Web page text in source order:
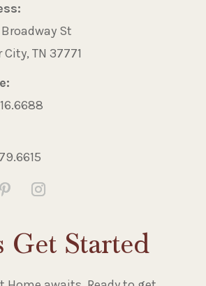
St
City, TN 37771
Get Started